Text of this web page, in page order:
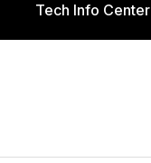
Tech Info Center